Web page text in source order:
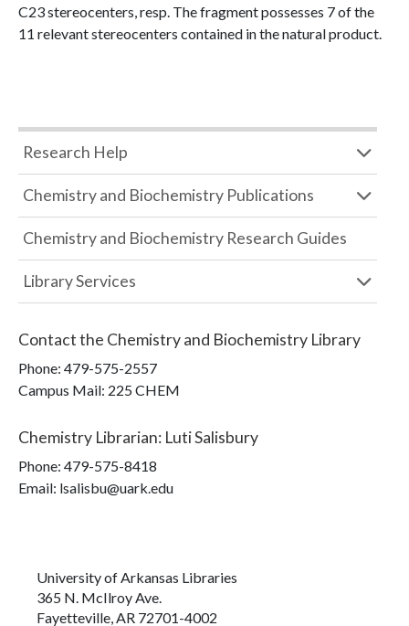
C23 stereocenters, resp. The fragment possesses 7 of the
11 relevant stereocenters contained in the natural product.
Research Help
Chemistry and Biochemistry Publications
Chemistry and Biochemistry Research Guides
Library Services
Contact the Chemistry and Biochemistry Library
Phone: 479-575-2557
Campus Mail: 225 CHEM
Chemistry Librarian: Luti Salisbury
Phone: 479-575-8418
Email: lsalisbu@uark.edu
University of Arkansas Libraries
365 N. McIlroy Ave.
Fayetteville, AR 72701-4002